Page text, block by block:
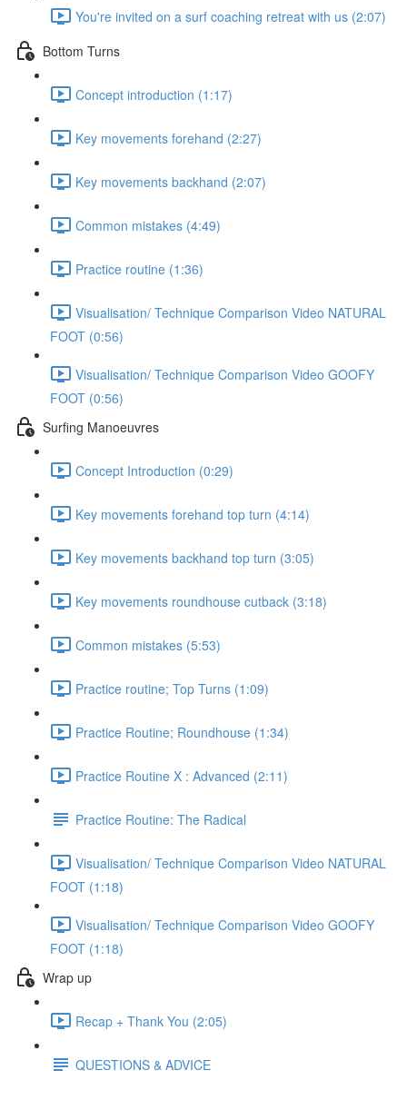
You're invited on a surf coaching retreat with us (2:07)
Bottom Turns
Concept introduction (1:17)
Key movements forehand (2:27)
Key movements backhand (2:07)
Common mistakes (4:49)
Practice routine (1:36)
Visualisation/ Technique Comparison Video NATURAL
FOOT (0:56)
Visualisation/ Technique Comparison Video GOOFY
FOOT (0:56)
Surfing Manoeuvres
Concept Introduction (0:29)
Key movements forehand top turn (4:14)
Key movements backhand top turn (3:05)
Key movements roundhouse cutback (3:18)
Common mistakes (5:53)
Practice routine; Top Turns (1:09)
Practice Routine; Roundhouse (1:34)
Practice Routine X : Advanced (2:11)
Practice Routine: The Radical
Visualisation/ Technique Comparison Video NATURAL
FOOT (1:18)
Visualisation/ Technique Comparison Video GOOFY
FOOT (1:18)
Wrap up
Recap + Thank You (2:05)
QUESTIONS & ADVICE